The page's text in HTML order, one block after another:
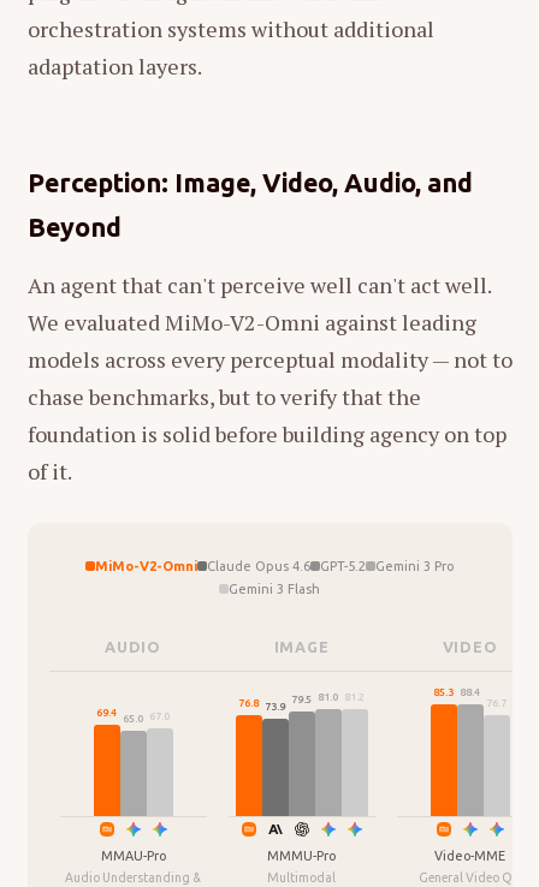
orchestration systems without additional
adaptation layers.
Perception: Image, Video, Audio, and
Beyond
An agent that can't perceive well can't act well.
We evaluated MiMo-V2-Omni against leading
models across every perceptual modality — not to
chase benchmarks, but to verify that the
foundation is solid before building agency on top
of it.
MiMo-V2-Omni Claude Opus 4.6 GPT-5.2
Gemini 3 Pro
Gemini 3 Flash
AUDIO IMAGE VIDEO
69.4 65.0 67.0
MMAU-Pro
Audio Understanding &
76.8 73.9
79.5 81.0 81.2
MMMU-Pro
Multimodal
85.3 88.4
76.7
Video-MME
General Video QA